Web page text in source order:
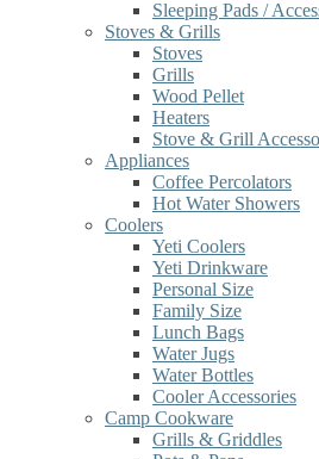
Sleeping Pads /
Stoves & Grills
Stoves
Grills
Wood Pellet
Heaters
Stove & Grill
Appliances
Coffee Percolators
Hot Water Showers
Coolers
Yeti Coolers
Yeti Drinkware
Personal Size
Family Size
Lunch Bags
Water Jugs
Water Bottles
Cooler Accessories
Camp Cookware
Grills & Griddles